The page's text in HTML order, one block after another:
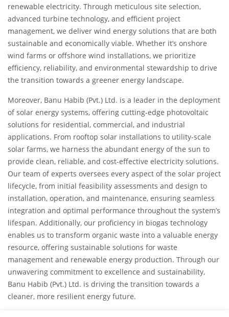
renewable electricity. Through meticulous site selection,
advanced turbine technology, and efficient project
management, we deliver wind energy solutions that are both
sustainable and economically viable. Whether it’s onshore
wind farms or offshore wind installations, we prioritize
efficiency, reliability, and environmental stewardship to drive
the transition towards a greener energy landscape.
Moreover, Banu Habib (Pvt.) Ltd. is a leader in the deployment
of solar energy systems, offering cutting-edge photovoltaic
solutions for residential, commercial, and industrial
applications. From rooftop solar installations to utility-scale
solar farms, we harness the abundant energy of the sun to
provide clean, reliable, and cost-effective electricity solutions.
Our team of experts oversees every aspect of the solar project
lifecycle, from initial feasibility assessments and design to
installation, operation, and maintenance, ensuring seamless
integration and optimal performance throughout the system’s
lifespan. Additionally, our proficiency in biogas technology
enables us to transform organic waste into a valuable energy
resource, offering sustainable solutions for waste
management and renewable energy production. Through our
unwavering commitment to excellence and sustainability,
Banu Habib (Pvt.) Ltd. is driving the transition towards a
cleaner, more resilient energy future.